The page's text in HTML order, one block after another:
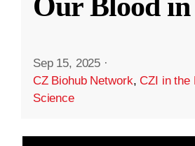
Sep 15, 2025 ·
CZ Biohub Network,CZI in the
Science